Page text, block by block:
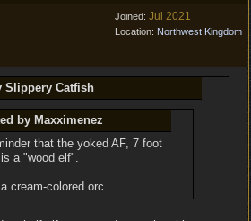
Joined: Jul 2021
Location: Northwest Kingdom
Slippery Catfish
by Maxximenez
that the yoked AF, 7 foot
a "wood elf".
cream-colored orc.